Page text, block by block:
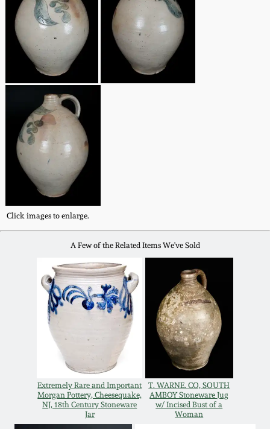
Click images to enlarge.
A Few of the Related Items We've Sold
Extremely Rare and Important
Morgan Pottery, Cheesequake,
NJ, 18th Century Stoneware
Jar
T. WARNE. CO, SOUTH
AMBOY Stoneware Jug
w/ Incised Bust of a
Woman
Fall 2021
Summer 2021
Spring 2021
Fall 2020
Summer 2020
Spring 2020
Oct. 26, 2019
July 20, 2019
March 23, 2019
Nov 3, 2018
July 21, 2018
March 24, 2018
New Jersey Stoneware
Philadelphia
Stoneware
Central PA Stoneware
Pennsylvania Redware
Western PA Stoneware
West Virginia
Stoneware
Kentucky Stoneware
Massachusetts
Stoneware
Vermont Stoneware
Connecticut Pottery
New England Redware